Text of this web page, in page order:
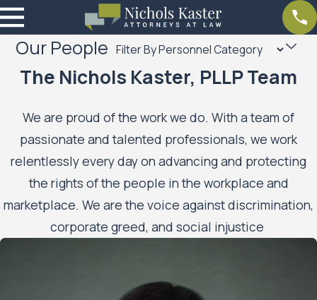
Our People
The Nichols Kaster, PLLP Team
We are proud of the work we do. With a team of
passionate and talented professionals, we work
relentlessly every day on advancing and protecting
the rights of the people in the workplace and
marketplace. We are the voice against discrimination,
corporate greed, and social injustice